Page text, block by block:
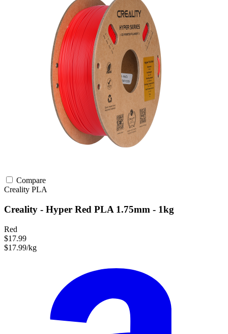
Compare
Creality PLA
Creality - Hyper Red PLA 1.75mm - 1kg
Red
$17.99
$17.99/kg